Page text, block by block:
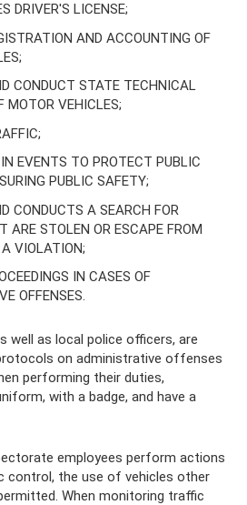
DRIVER'S LICENSE;
AND ACCOUNTING OF
CONDUCT STATE TECHNICAL
MOTOR VEHICLES;
EVENTS TO PROTECT PUBLIC
PUBLIC SAFETY;
CONDUCTS A SEARCH FOR
ARE STOLEN OR ESCAPE FROM
VIOLATION;
IN CASES OF
OFFENSES.
well as local police officers, are
on administrative offenses
performing their duties,
with a badge, and have a
employees perform actions
control, the use of vehicles other
When monitoring traffic